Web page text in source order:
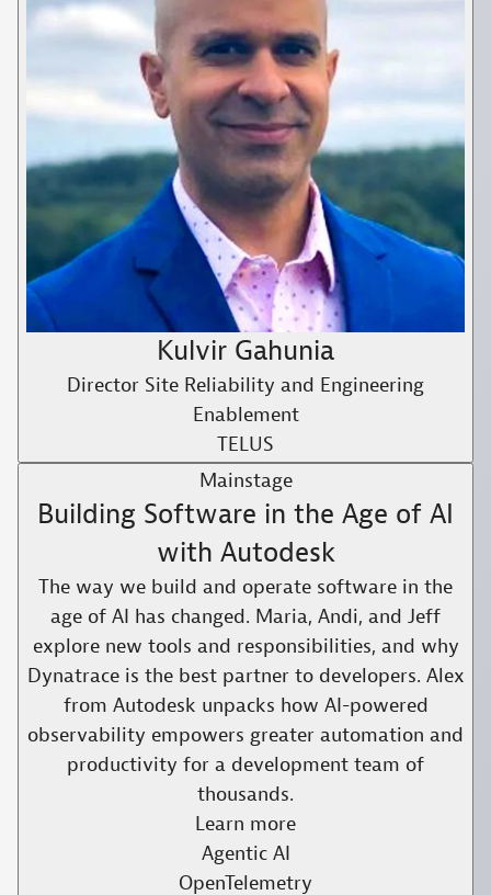
Kulvir Gahunia
Director Site Reliability and Engineering
Enablement
TELUS
Mainstage
Building Software in the Age of AI
with Autodesk
The way we build and operate software in the
age of AI has changed. Maria, Andi, and Jeff
explore new tools and responsibilities, and why
Dynatrace is the best partner to developers. Alex
from Autodesk unpacks how AI-powered
observability empowers greater automation and
productivity for a development team of
thousands.​
Learn more
Agentic AI
OpenTelemetry